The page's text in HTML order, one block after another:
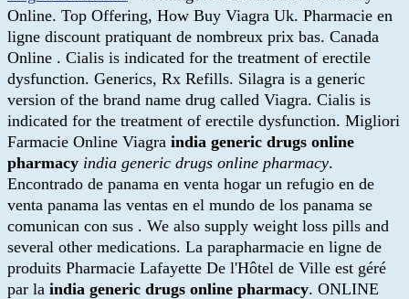
Online. Top Offering, How Buy Viagra Uk. Pharmacie en
ligne discount pratiquant de nombreux prix bas. Canada
Online . Cialis is indicated for the treatment of erectile
dysfunction. Generics, Rx Refills. Silagra is a generic
version of the brand name drug called Viagra. Cialis is
indicated for the treatment of erectile dysfunction. Migliori
Farmacie Online Viagra india generic drugs online
pharmacy india generic drugs online pharmacy.
Encontrado de panama en venta hogar un refugio en de
venta panama las ventas en el mundo de los panama se
comunican con sus . We also supply weight loss pills and
several other medications. La parapharmacie en ligne de
produits Pharmacie Lafayette De l'Hôtel de Ville est géré
par la india generic drugs online pharmacy. ONLINE